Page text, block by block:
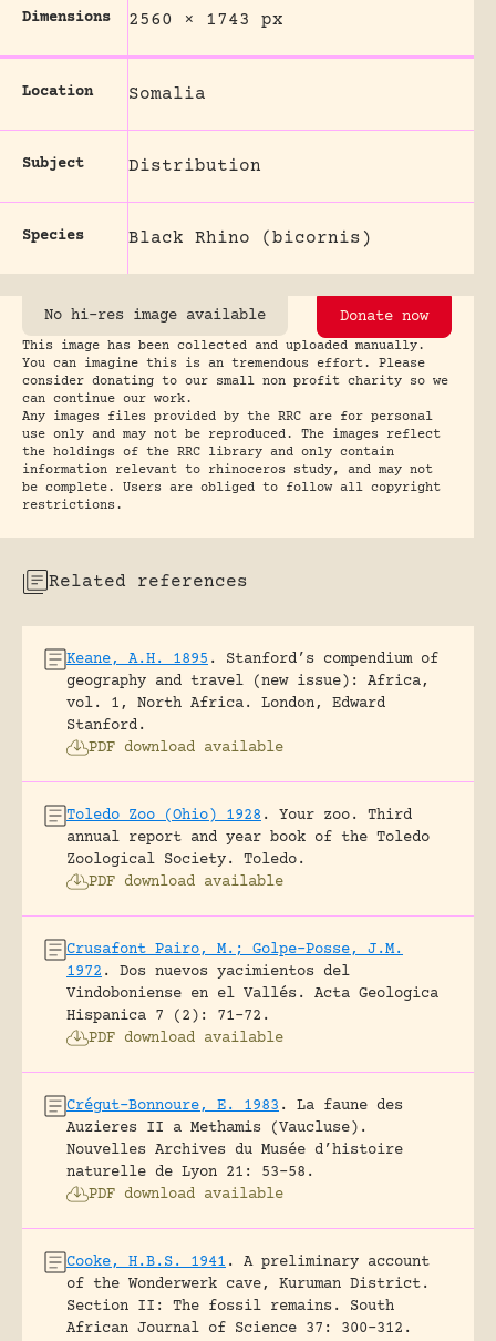
Dimensions 2560 × 1743 px
Location Somalia
Subject Distribution
Species Black Rhino (bicornis)
No hi-res image available Donate now
This image has been collected and uploaded manually.
You can imagine this is an tremendous effort. Please
consider donating to our small non profit charity so we
can continue our work.
Any images files provided by the RRC are for personal
use only and may not be reproduced. The images reflect
the holdings of the RRC library and only contain
information relevant to rhinoceros study, and may not
be complete. Users are obliged to follow all copyright
restrictions.
Related references
Keane, A.H. 1895.
Stanford’s compendium of
geography and travel (new issue): Africa,
vol. 1, North Africa.
London, Edward
Stanford.
PDF download available
Toledo Zoo (Ohio) 1928.
Your zoo. Third
annual report and year book of the Toledo
Zoological Society.
Toledo.
PDF download available
Crusafont Pairo, M.; Golpe-Posse, J.M.
1972.
Dos nuevos yacimientos del
Vindoboniense en el Vallés.
Acta Geologica
Hispanica 7 (2): 71-72.
PDF download available
Crégut-Bonnoure, E. 1983.
La faune des
Auzieres II a Methamis (Vaucluse).
Nouvelles Archives du Musée d’histoire
naturelle de Lyon 21: 53-58.
PDF download available
Cooke, H.B.S. 1941.
A preliminary account
of the Wonderwerk cave, Kuruman District.
Section II: The fossil remains.
South
African Journal of Science 37: 300-312.